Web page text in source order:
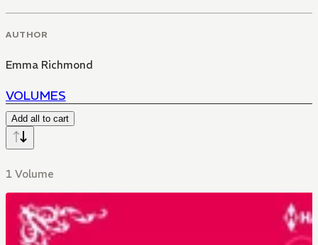
AUTHOR
Emma Richmond
VOLUMES
Add all to cart
1 Volume